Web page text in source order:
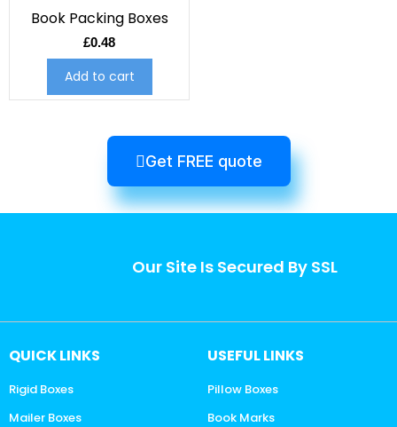
Book Packing Boxes
£0.48
Add to cart
Get FREE quote
Our Site Is Secured By SSL
QUICK LINKS
Rigid Boxes
Mailer Boxes
USEFUL LINKS
Pillow Boxes
Book Marks